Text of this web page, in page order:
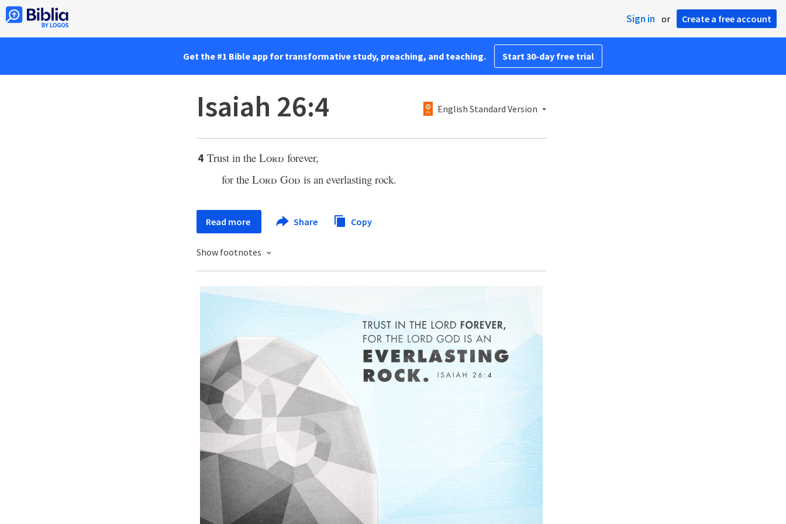
Sign in or Create a free account
Get the #1 Bible app for transformative study, preaching, and teaching. Start 30-day free trial
Isaiah 26:4 English Standard Version
4 Trust in the Lord forever,
for the Lord God is an everlasting rock.
Read more Share Copy
Show footnotes